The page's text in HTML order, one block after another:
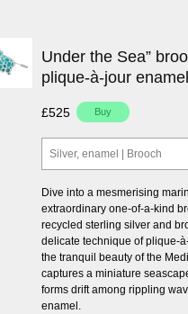
Under the Sea”
plique-à-jour
£525
Silver, enamel | Brooch
Dive into a mesmerising
extraordinary one-of-a-kind
recycled sterling silver and
delicate technique of plique-
the tranquil beauty of the
captures a miniature
forms drift among rippling
enamel.